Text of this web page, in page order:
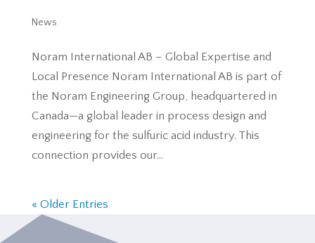
News
Noram International AB – Global Expertise and
Local Presence Noram International AB is part of
the Noram Engineering Group, headquartered in
Canada—a global leader in process design and
engineering for the sulfuric acid industry. This
connection provides our...
« Older Entries